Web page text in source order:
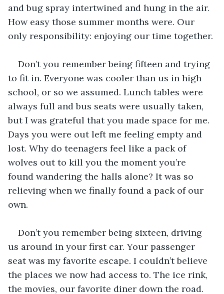
and bug spray intertwined and hung in the air.
How easy those summer months were. Our
only responsibility: enjoying our time together.
Don’t you remember being fifteen and trying
to fit in. Everyone was cooler than us in high
school, or so we assumed. Lunch tables were
always full and bus seats were usually taken,
but I was grateful that you made space for me.
Days you were out left me feeling empty and
lost. Why do teenagers feel like a pack of
wolves out to kill you the moment you’re
found wandering the halls alone? It was so
relieving when we finally found a pack of our
own.
Don’t you remember being sixteen, driving
us around in your first car. Your passenger
seat was my favorite escape. I couldn’t believe
the places we now had access to. The ice rink,
the movies, our favorite diner down the road.